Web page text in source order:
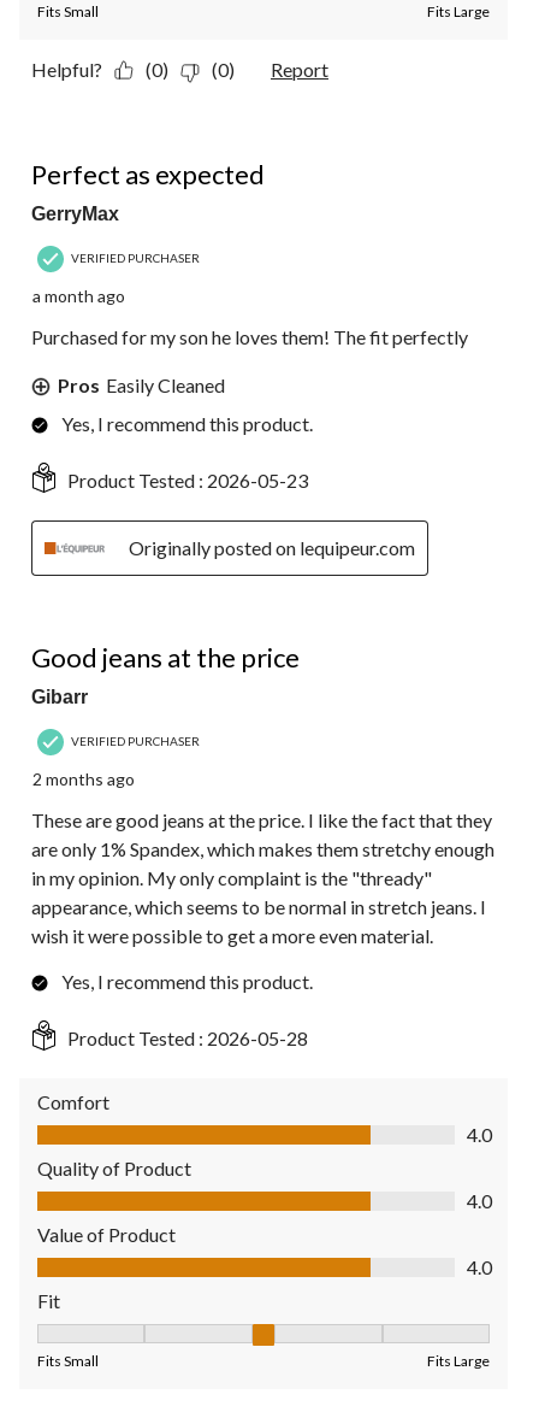
Fits Small Fits Large
Helpful? (0) (0) Report
Perfect as expected
GerryMax
VERIFIED PURCHASER
a month ago
Purchased for my son he loves them! The fit perfectly
Pros Easily Cleaned
Yes, I recommend this product.
Product Tested : 2026-05-23
Originally posted on lequipeur.com
Good jeans at the price
Gibarr
VERIFIED PURCHASER
2 months ago
These are good jeans at the price. I like the fact that they
are only 1% Spandex, which makes them stretchy enough
in my opinion. My only complaint is the "thready"
appearance, which seems to be normal in stretch jeans. I
wish it were possible to get a more even material.
Yes, I recommend this product.
Product Tested : 2026-05-28
Comfort
Comfort, 4.0 out of 5
4.0
Quality of Product
Quality of Product, 4.0 out of 5
4.0
Value of Product
Value of Product, 4.0 out of 5
4.0
Fit
Fits Small Fits Large